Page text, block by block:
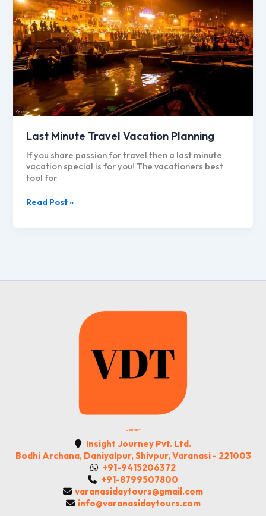
Last Minute Travel Vacation Planning
If you share passion for travel then a last minute
vacation special is for you! The vacationers best
tool for
Last
Read Post »
Contact
Insight Journey Pvt. Ltd.
Bodhi Archana, Daniyalpur, Shivpur, Varanasi - 221003
+91-9415206372
+91-8799507800
varanasidaytours@gmail.com
info@varanasidaytours.com